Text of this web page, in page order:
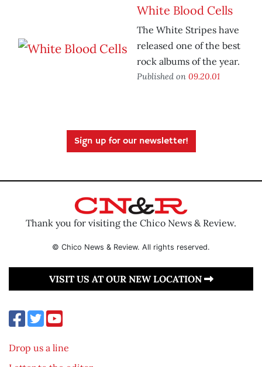
White Blood Cells
The White Stripes have
released one of the best
rock albums of the year.
Published on 09.20.01
Sign up for our newsletter!
Thank you for visiting the Chico News & Review.
© Chico News & Review. All rights reserved.
VISIT US AT OUR NEW LOCATION
Drop us a line